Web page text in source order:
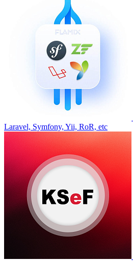
Laravel, Symfony, Yii, RoR, etc